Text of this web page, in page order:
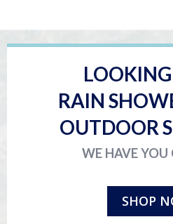
RAIN
OUTDOOR
WE HAVE YOU
SHOP